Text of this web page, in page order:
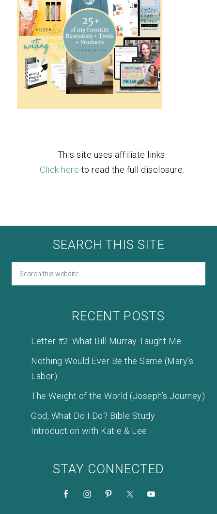
This site uses affiliate links.
Click here to read the full disclosure.
SEARCH THIS SITE
RECENT POSTS
Letter #2: What Bill Murray Taught Me
Nothing Would Ever Be the Same (Mary’s
Labor)
The Weight of the World (Joseph’s Journey)
God, What Do I Do? Bible Study
Introduction with Katie & Lee
STAY CONNECTED